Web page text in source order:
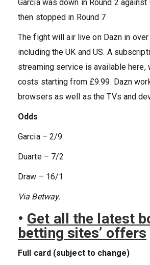
Garcia was down in Round 2 against
then stopped in Round 7
The fight will air live on Dazn in
including the UK and US. A
streaming service is available here,
costs starting from £9.99. Dazn
browsers as well as the TVs and
Odds
Garcia – 2/9
Duarte – 7/2
Draw – 16/1
Via Betway.
• Get all the latest
betting sites’ offers
Full card (subject to change)